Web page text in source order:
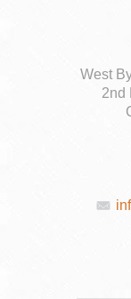
West
2nd